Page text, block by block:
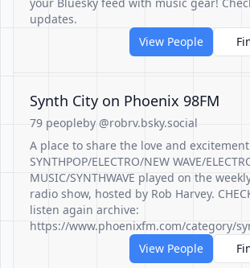
updates.
View People
Synth City on Phoenix 98FM
79 peopleby @robrv.bsky.social
A place to share the love and
SYNTHPOP/ELECTRO/NEW WAVE/
MUSIC/SYNTHWAVE played on the
radio show, hosted by Rob Harvey.
listen again archive:
https://www.phoenixfm.com/category/
View People